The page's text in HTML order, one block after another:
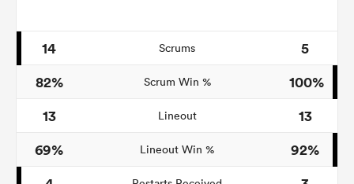
14 Scrums
5
82%
Scrum Win %
100%
13
Lineout
13
69%
Lineout Win %
92%